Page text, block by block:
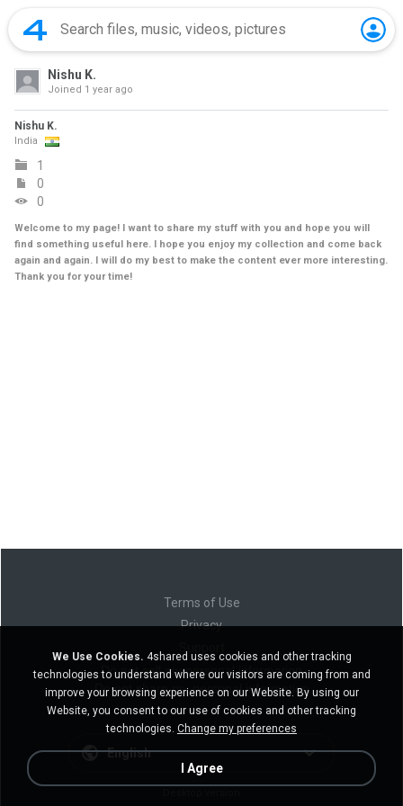
Nishu K.
Joined 1 year ago
Nishu K.
India
1
0
0
Welcome to my page! I want to share my stuff with you and hope you will
find something useful here. I hope you enjoy my collection and come back
again and again. I will do my best to make the content ever more interesting.
Thank you for your time!
Terms of Use
Privacy
Do not sell my personal information
Do not share my personal information
English
We Use Cookies. 4shared uses cookies and other tracking
technologies to understand where our visitors are coming from and
improve your browsing experience on our Website. By using our
Website, you consent to our use of cookies and other tracking
technologies. Change my preferences
I Agree